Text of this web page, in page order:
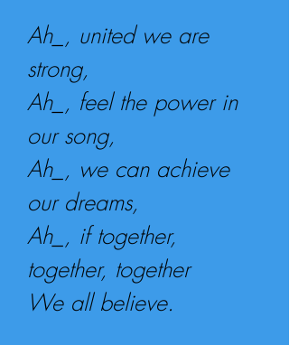
Ah_, united we are
strong,
Ah_, feel the power in
our song,
Ah_, we can achieve
our dreams,
Ah_, if together,
together, together
We all believe.